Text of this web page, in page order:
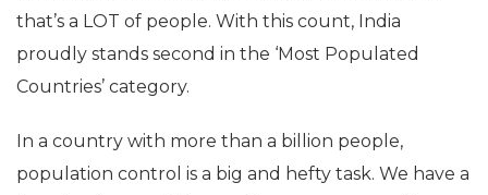
that’s a LOT of people. With this count, India
proudly stands second in the ‘Most Populated
Countries’ category.
In a country with more than a billion people,
population control is a big and hefty task. We have a